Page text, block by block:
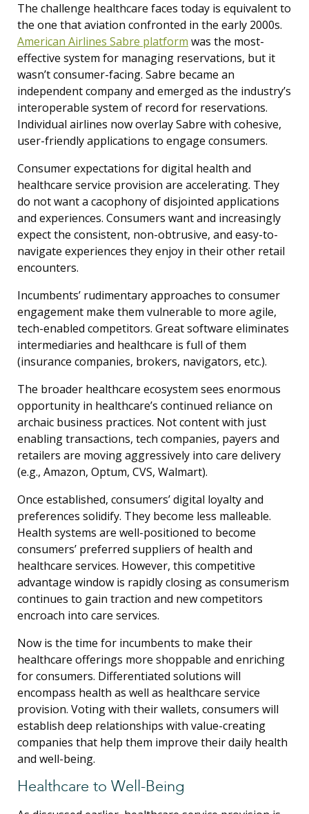
The challenge healthcare faces today is equivalent to
the one that aviation confronted in the early 2000s.
American Airlines Sabre platform was the most-
effective system for managing reservations, but it
wasn’t consumer-facing. Sabre became an
independent company and emerged as the industry’s
interoperable system of record for reservations.
Individual airlines now overlay Sabre with cohesive,
user-friendly applications to engage consumers.
Consumer expectations for digital health and
healthcare service provision are accelerating. They
do not want a cacophony of disjointed applications
and experiences. Consumers want and increasingly
expect the consistent, non-obtrusive, and easy-to-
navigate experiences they enjoy in their other retail
encounters.
Incumbents’ rudimentary approaches to consumer
engagement make them vulnerable to more agile,
tech-enabled competitors. Great software eliminates
intermediaries and healthcare is full of them
(insurance companies, brokers, navigators, etc.).
The broader healthcare ecosystem sees enormous
opportunity in healthcare’s continued reliance on
archaic business practices. Not content with just
enabling transactions, tech companies, payers and
retailers are moving aggressively into care delivery
(e.g., Amazon, Optum, CVS, Walmart).
Once established, consumers’ digital loyalty and
preferences solidify. They become less malleable.
Health systems are well-positioned to become
consumers’ preferred suppliers of health and
healthcare services. However, this competitive
advantage window is rapidly closing as consumerism
continues to gain traction and new competitors
encroach into care services.
Now is the time for incumbents to make their
healthcare offerings more shoppable and enriching
for consumers. Differentiated solutions will
encompass health as well as healthcare service
provision. Voting with their wallets, consumers will
establish deep relationships with value-creating
companies that help them improve their daily health
and well-being.
Healthcare to Well-Being